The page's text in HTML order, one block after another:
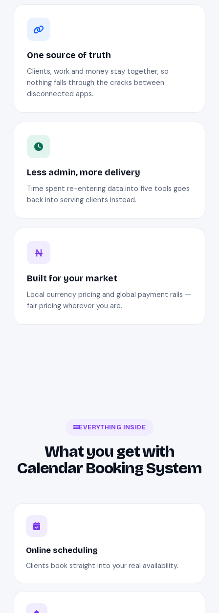
One source of truth
Clients, work and money stay together, so
nothing falls through the cracks between
disconnected apps.
Less admin, more delivery
Time spent re-entering data into five tools goes
back into serving clients instead.
Built for your market
Local currency pricing and global payment rails —
fair pricing wherever you are.
EVERYTHING INSIDE
What you get with
Calendar Booking System
Online scheduling
Clients book straight into your real availability.